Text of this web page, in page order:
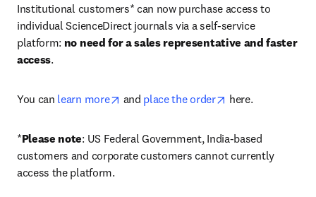
Institutional customers* can now purchase access to
individual ScienceDirect journals via a self-service
platform: no need for a sales representative and faster
access.
You can learn more opens in new tab/window
and place the order opens in new tab/
here.
*Please note: US Federal Government, India-based
customers and corporate customers cannot currently
access the platform.